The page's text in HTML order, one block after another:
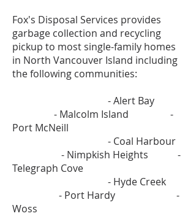
Fox's Disposal Services provides
garbage collection and recycling
pickup to most single-family homes
in North Vancouver Island including
the following communities:
- Alert Bay
- Malcolm Island -
Port McNeill
- Coal Harbour
- Nimpkish Heights -
Telegraph Cove
- Hyde Creek
- Port Hardy -
Woss